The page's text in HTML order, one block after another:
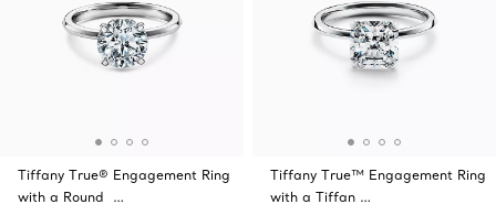
Tiffany True® Engagement Ring
with a Round …
Tiffany True™ Engagement Ring
with a Tiffan …